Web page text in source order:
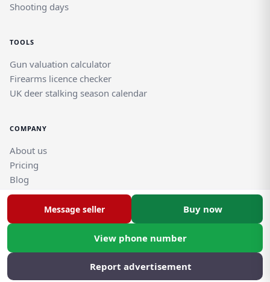
Message seller
View phone number
Buy now
Report advertisement
Shooting days
TOOLS
Gun valuation calculator
Firearms licence checker
UK deer stalking season calendar
COMPANY
About us
Pricing
Blog
Help and support guides
Contact support team
© Rghtgn.uk Limited 2026. All rights reserved.
Privacy policy|Frequently asked questions